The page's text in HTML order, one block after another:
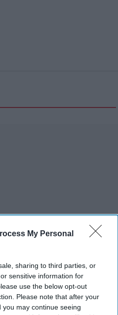
My Personal
sharing to third parties, or
sensitive information for
use the below opt-out
Please note that after your
may continue seeing
during Callaway Golf Monday
2026 in Southport, England.
GB growth